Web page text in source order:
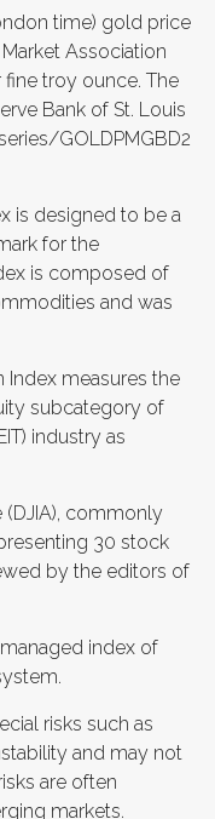
time) gold price
Association
fine troy ounce. The
Bank of St. Louis
GOLDPMGBD2
is designed to be a
for the
is composed of
and was
Index measures the
subcategory of
industry as
(DJIA), commonly
30 stock
by the editors of
index of
risks such as
and may not
are often
markets.